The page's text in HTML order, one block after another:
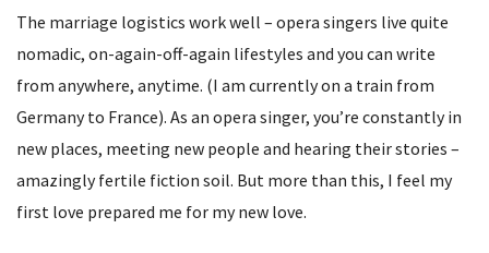
The marriage logistics work well – opera singers live quite
nomadic, on-again-off-again lifestyles and you can write
from anywhere, anytime. (I am currently on a train from
Germany to France). As an opera singer, you’re constantly in
new places, meeting new people and hearing their stories –
amazingly fertile fiction soil. But more than this, I feel my
first love prepared me for my new love.